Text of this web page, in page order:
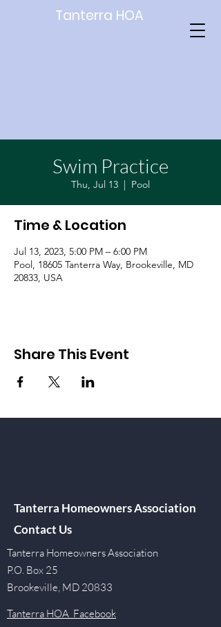
Tanterra HOA
Swim Practice
Thu, Jul 13
  |
Pool
Time & Location
Jul 13, 2023, 5:00 PM – 6:00 PM
Pool, 18605 Tanterra Way, Brookeville, MD
20833, USA
Share This Event
Tanterra Homeowners Association
Contact Us
Tanterra Homeowners Association
P.O. Box 25
Brookeville, MD 20833
Tanterra HOA Facebook